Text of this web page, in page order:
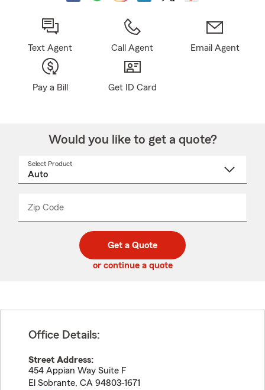
Text Agent Call Agent Email Agent
Pay a Bill Get ID Card
Would you like to get a quote?
Select Product
Zip Code
code
_____
Get a Quote
or continue a quote
Office Details:
Street Address:
454 Appian Way Suite F
El Sobrante, CA 94803-1671